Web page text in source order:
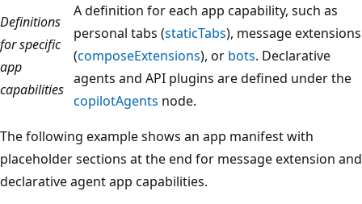
Definitions
for specific
app
capabilities
A definition for each app capability, such as
personal tabs (staticTabs), message extensions
(composeExtensions), or bots. Declarative
agents and API plugins are defined under the
copilotAgents node.
The following example shows an app manifest with
placeholder sections at the end for message extension and
declarative agent app capabilities.